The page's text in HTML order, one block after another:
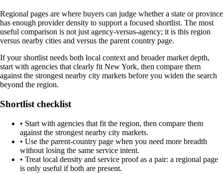
Regional pages are where buyers can judge whether a state or province
has enough provider density to support a focused shortlist. The most
useful comparison is not just agency-versus-agency; it is this region
versus nearby cities and versus the parent country page.
If your shortlist needs both local context and broader market depth,
start with agencies that clearly fit New York, then compare them
against the strongest nearby city markets before you widen the search
beyond the region.
Shortlist checklist
• Start with agencies that fit the region, then compare them
against the strongest nearby city markets.
• Use the parent-country page when you need more breadth
without losing the same service intent.
• Treat local density and service proof as a pair: a regional page
is only useful if both are present.